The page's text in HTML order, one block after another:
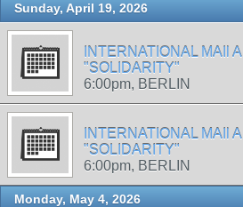
Sunday, April 19, 2026
INTERNATIONAL MAIl
"SOLIDARITY"
6:00pm, BERLIN
INTERNATIONAL MAIl
"SOLIDARITY"
6:00pm, BERLIN
Monday, May 4, 2026